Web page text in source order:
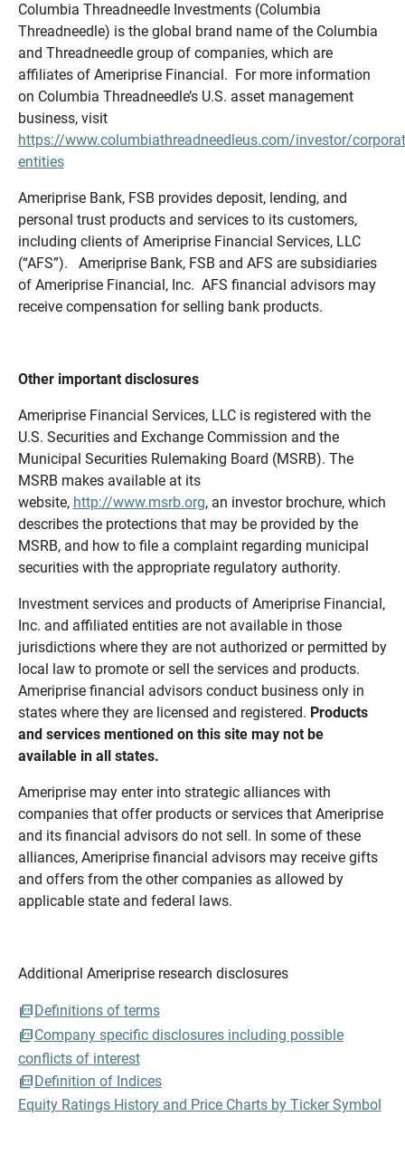
Columbia Threadneedle Investments (Columbia
Threadneedle) is the global brand name of the Columbia
and Threadneedle group of companies, which are
affiliates of Ameriprise Financial. For more information
on Columbia Threadneedle’s U.S. asset management
business, visit
https://www.columbiathreadneedleus.com/investor/
entities
Ameriprise Bank, FSB provides deposit, lending, and
personal trust products and services to its customers,
including clients of Ameriprise Financial Services, LLC
(“AFS”). Ameriprise Bank, FSB and AFS are subsidiaries
of Ameriprise Financial, Inc. AFS financial advisors may
receive compensation for selling bank products.
Other important disclosures
Ameriprise Financial Services, LLC is registered with the
U.S. Securities and Exchange Commission and the
Municipal Securities Rulemaking Board (MSRB). The
MSRB makes available at its
website, http://www.msrb.org, an investor brochure, which
describes the protections that may be provided by the
MSRB, and how to file a complaint regarding municipal
securities with the appropriate regulatory authority.
Investment services and products of Ameriprise Financial,
Inc. and affiliated entities are not available in those
jurisdictions where they are not authorized or permitted by
local law to promote or sell the services and products.
Ameriprise financial advisors conduct business only in
states where they are licensed and registered. Products
and services mentioned on this site may not be
available in all states.
Ameriprise may enter into strategic alliances with
companies that offer products or services that Ameriprise
and its financial advisors do not sell. In some of these
alliances, Ameriprise financial advisors may receive gifts
and offers from the other companies as allowed by
applicable state and federal laws.
Additional Ameriprise research disclosures
Definitions of terms
Company specific disclosures including possible
conflicts of interest
Definition of Indices
Equity Ratings History and Price Charts by Ticker Symbol